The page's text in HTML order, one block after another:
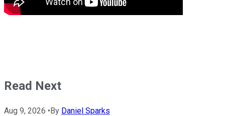
Read Next
Aug 9, 2026 •By Daniel Sparks